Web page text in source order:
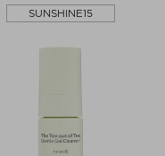
SUNSHINE15